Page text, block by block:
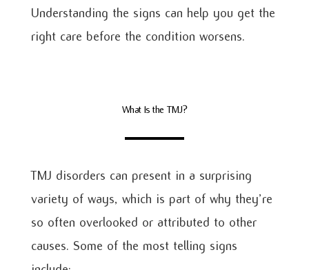
Understanding the signs can help you get the
right care before the condition worsens.
What Is the TMJ?
TMJ disorders can present in a surprising
variety of ways, which is part of why they’re
so often overlooked or attributed to other
causes. Some of the most telling signs